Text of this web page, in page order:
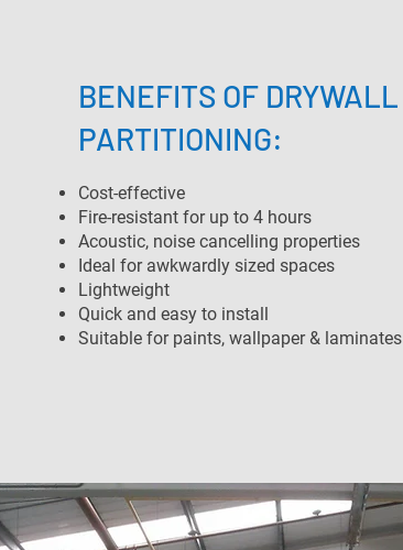
BENEFITS OF DRYWALL
PARTITIONING:
Cost-effective
Fire-resistant for up to 4 hours
Acoustic, noise cancelling properties
Ideal for awkwardly sized spaces
Lightweight
Quick and easy to install
Suitable for paints, wallpaper & laminates